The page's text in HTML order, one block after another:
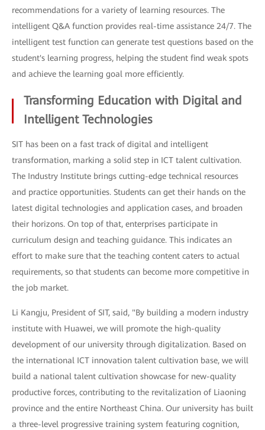
recommendations for a variety of learning resources. The
intelligent Q&A function provides real-time assistance 24/7. The
intelligent test function can generate test questions based on the
student's learning progress, helping the student find weak spots
and achieve the learning goal more efficiently.
Transforming Education with Digital and
Intelligent Technologies
SIT has been on a fast track of digital and intelligent
transformation, marking a solid step in ICT talent cultivation.
The Industry Institute brings cutting-edge technical resources
and practice opportunities. Students can get their hands on the
latest digital technologies and application cases, and broaden
their horizons. On top of that, enterprises participate in
curriculum design and teaching guidance. This indicates an
effort to make sure that the teaching content caters to actual
requirements, so that students can become more competitive in
the job market.
Li Kangju, President of SIT, said, "By building a modern industry
institute with Huawei, we will promote the high-quality
development of our university through digitalization. Based on
the international ICT innovation talent cultivation base, we will
build a national talent cultivation showcase for new-quality
productive forces, contributing to the revitalization of Liaoning
province and the entire Northeast China. Our university has built
a three-level progressive training system featuring cognition,